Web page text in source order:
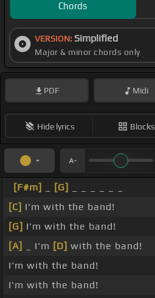
Chords
VERSION: Simplified
Major & minor chords only
PDF Midi
Hide lyrics Blocks
[F#m] [G]
[C] I'm with the band!
[G] I'm with the band!
[A]
_ I'm [D] with the band!
I'm with the band!
I'm with the band!